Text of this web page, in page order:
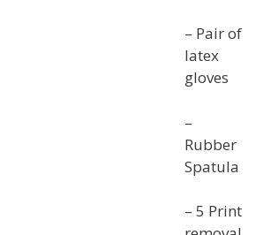
– Pair of
latex
gloves
–
Rubber
Spatula
– 5 Print